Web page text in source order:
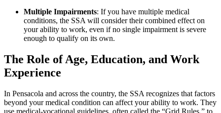
Multiple Impairments: If you have multiple medical
conditions, the SSA will consider their combined effect on
your ability to work, even if no single impairment is severe
enough to qualify on its own.
The Role of Age, Education, and Work
Experience
In Pensacola and across the country, the SSA recognizes that factors
beyond your medical condition can affect your ability to work. They
use medical-vocational guidelines, often called the “Grid Rules,” to